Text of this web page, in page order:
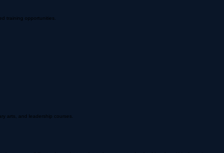
training opportunities.
arts, and leadership courses.